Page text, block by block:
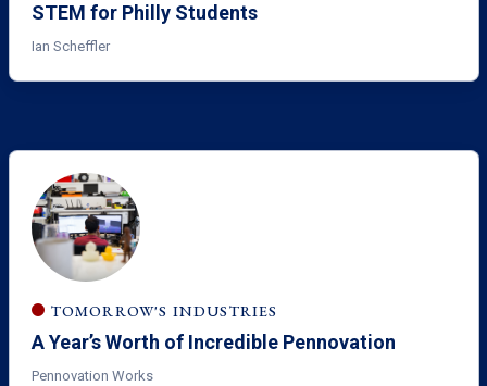
STEM for Philly Students
Ian Scheffler
TOMORROW'S INDUSTRIES
A Year’s Worth of Incredible Pennovation
Pennovation Works